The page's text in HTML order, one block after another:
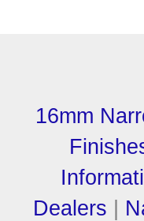
16mm
Dealers